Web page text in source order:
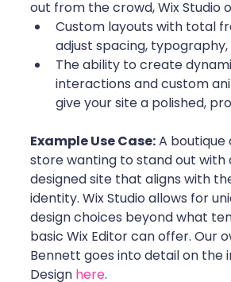
out from the crowd, Wix Studio
Custom layouts with total
adjust spacing,
The ability to create
interactions and custom
give your site a polished,
Example Use Case: A boutique
store wanting to stand out with
designed site that aligns with
identity. Wix Studio allows for
design choices beyond what
basic Wix Editor can offer. Our
Bennett goes into detail on the
Design here.